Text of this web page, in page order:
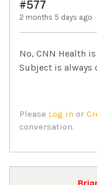
#577
2 months 5 days ago
No, CNN Health
Subject is always
Please Log in or
conversation.